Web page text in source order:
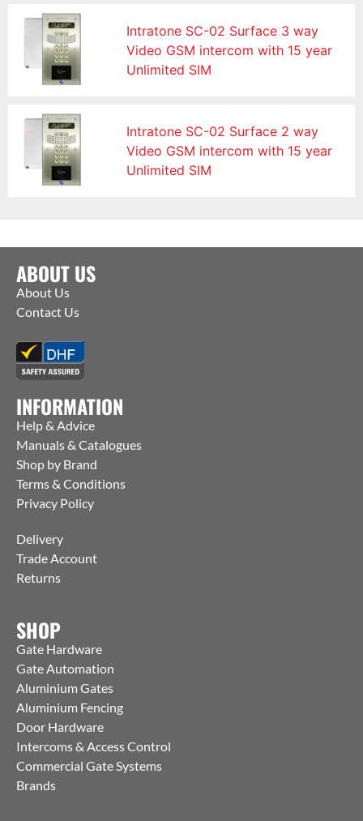
Intratone SC-02 Surface 3 way
Video GSM intercom with 15 year
Unlimited SIM
Intratone SC-02 Surface 2 way
Video GSM intercom with 15 year
Unlimited SIM
ABOUT US
About Us
Contact Us
INFORMATION
Help & Advice
Manuals & Catalogues
Shop by Brand
Terms & Conditions
Privacy Policy
Delivery
Trade Account
Returns
SHOP
Gate Hardware
Gate Automation
Aluminium Gates
Aluminium Fencing
Door Hardware
Intercoms & Access Control
Commercial Gate Systems
Brands